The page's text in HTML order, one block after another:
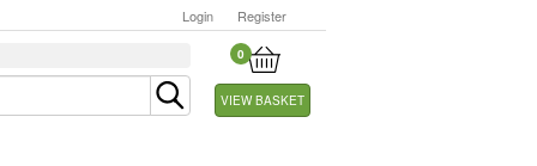
Login Register
0
VIEW BASKET